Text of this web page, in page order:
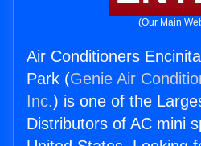
(Our Main
Air Conditioners
Park (Genie Air
Inc.) is one of the
Distributors of AC mini